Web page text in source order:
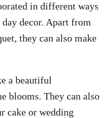
in different ways
decor. Apart from
they can also make
a beautiful
blooms. They can also
cake or wedding